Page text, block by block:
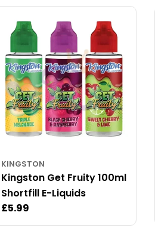
KINGSTON
Kingston Get Fruity 100ml
Shortfill E-Liquids
Regular
price
£5.99